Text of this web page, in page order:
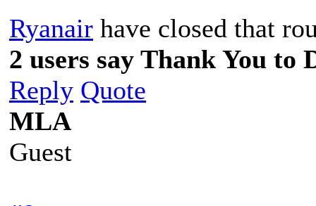
Ryanair have closed that
2 users say Thank You to
Reply Quote
MLA
Guest